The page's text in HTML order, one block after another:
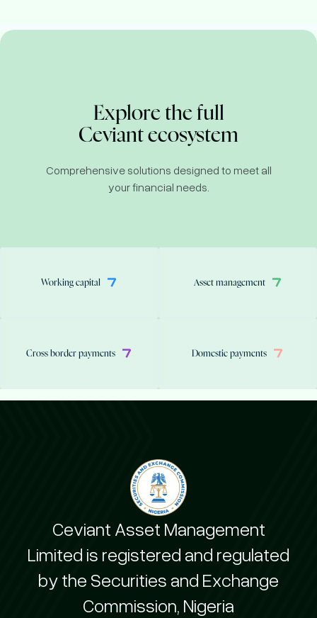
Explore the full
Ceviant ecosystem
Comprehensive solutions designed to meet all
your financial needs.
Working capital Asset management
Cross border payments Domestic payments
Ceviant Asset Management
Limited is registered and regulated
by the Securities and Exchange
Commission, Nigeria